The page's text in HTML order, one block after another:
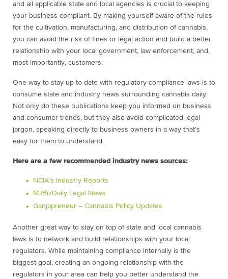
and all applicable state and local agencies is crucial to keeping
your business compliant. By making yourself aware of the rules
for the cultivation, manufacturing, and distribution of cannabis,
you can avoid the risk of fines or legal action and build a better
relationship with your local government, law enforcement, and,
most importantly, customers.
One way to stay up to date with regulatory compliance laws is to
consume state and industry news surrounding cannabis daily.
Not only do these publications keep you informed on business
and consumer trends, but they also avoid complicated legal
jargon, speaking directly to business owners in a way that’s
easy for them to understand.
Here are a few recommended industry news sources:
NCIA’s Industry Reports
MJBizDaily Legal News
Ganjapreneur – Cannabis Policy Updates
Another great way to stay on top of state and local cannabis
laws is to network and build relationships with your local
regulators. While maintaining compliance internally is the
biggest goal, creating an ongoing relationship with the
regulators in your area can help you better understand the